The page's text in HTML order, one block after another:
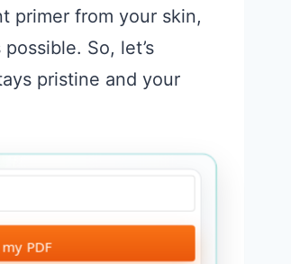
primer from your skin,
So, let’s
pristine and your
PDF